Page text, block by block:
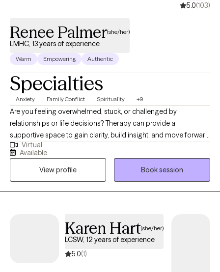
5.0(103)
Renee Palmer(she/her)
LMHC, 13 years of experience
Warm Empowering Authentic
Specialties
Anxiety Family Conflict Spirituality +9
Are you feeling overwhelmed, stuck, or challenged by
relationships or life decisions? Therapy can provide a
supportive space to gain clarity, build insight, and move forward
with intention. Selecting the right therapist is an important step.
When I was a teen, I wished I had someone to talk to that
wouldn't judge me, so I resolved to be that person for others. I
do my best to provide an objective, proactive, compassionate
presence to help navigate life’s complexities. With over 12 years
of clinical experience, I support clients facing anxiety,
parenting challenges, neurodivergence, and existential or
spiritual questions. I take a collaborative, individualized
approach, integrating evidence-based practices to align with
Virtual
Available
View profile
Book session
Karen Hart(she/her)
LCSW, 12 years of experience
5.0(1)